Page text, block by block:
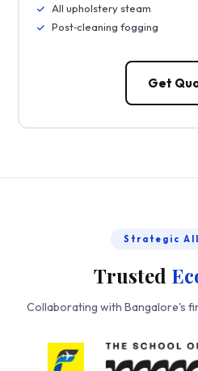
All upholstery steam
Post‑cleaning fogging
Get
Strategic
Trusted
Collaborating with Bangalore's